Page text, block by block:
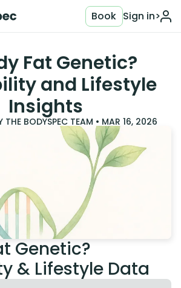
Sign in>
Book
Fat Genetic?
and Lifestyle
Insights
THE BODYSPEC TEAM • MAR 16, 2026
Genetic?
& Lifestyle Data